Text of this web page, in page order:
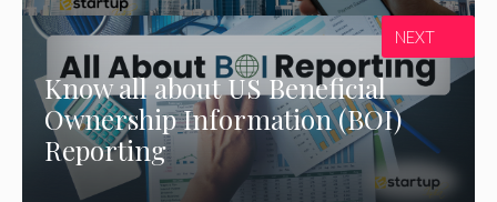
Know all about US Beneficial
Ownership Information (BOI)
Reporting
NEXT